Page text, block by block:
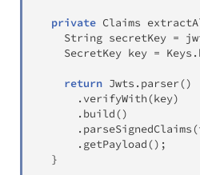
private Claims
String secretKey =
SecretKey key = Keys .
return Jwts . parser()
. verifyWith(key)
. build()
. parseSignedClaims(
. getPayload() ;
}